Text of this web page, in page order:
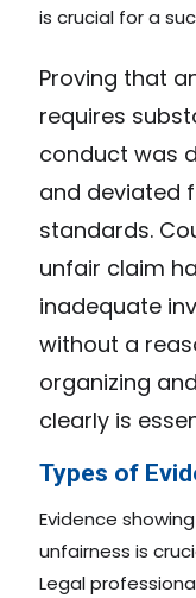
is crucial for a
Proving that
requires
conduct was
and deviated
standards.
unfair claim
inadequate
without a
organizing
clearly is
Types of
Evidence
unfairness is
Legal